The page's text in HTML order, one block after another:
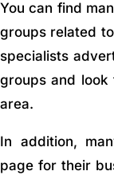
You can find
groups related
specialists
groups and
area.
In addition,
page for their